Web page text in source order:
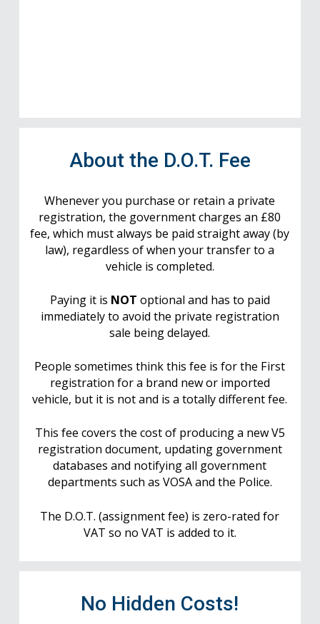
About the D.O.T. Fee
Whenever you purchase or retain a private
registration, the government charges an £80
fee, which must always be paid straight away (by
law), regardless of when your transfer to a
vehicle is completed.
Paying it is NOT optional and has to paid
immediately to avoid the private registration
sale being delayed.
People sometimes think this fee is for the First
registration for a brand new or imported
vehicle, but it is not and is a totally different fee.
This fee covers the cost of producing a new V5
registration document, updating government
databases and notifying all government
departments such as VOSA and the Police.
The D.O.T. (assignment fee) is zero-rated for
VAT so no VAT is added to it.
No Hidden Costs!